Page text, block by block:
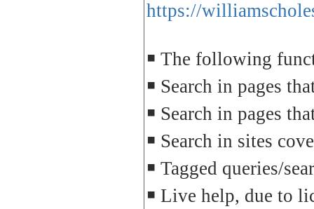
https://
￭ The following
￭ Search in pages
￭ Search in pages
￭ Search in sites
￭ Tagged queries/
￭ Live help, due to